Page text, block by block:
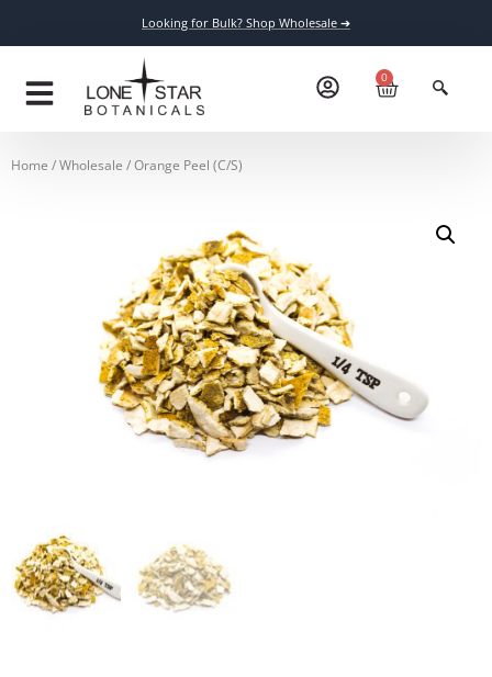
Looking for Bulk? Shop Wholesale ➔
0
Home /Wholesale / Orange Peel (C/S)